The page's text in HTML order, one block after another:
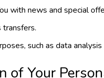
with news and special
transfers.
such as data
of Your